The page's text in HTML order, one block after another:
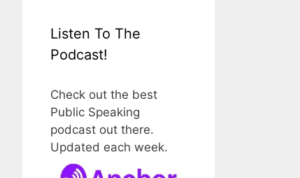
Listen To The
Podcast!
Check out the best
Public Speaking
podcast out there.
Updated each week.